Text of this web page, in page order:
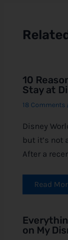
10
Stay at
18 Comments
Disney
but it’s not
After a
Read
on My